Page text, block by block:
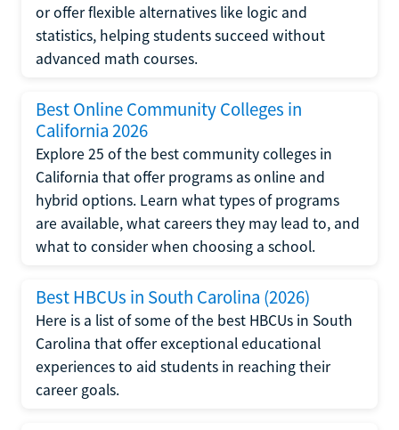
or offer flexible alternatives like logic and
statistics, helping students succeed without
advanced math courses.
Best Online Community Colleges in
California 2026
Explore 25 of the best community colleges in
California that offer programs as online and
hybrid options. Learn what types of programs
are available, what careers they may lead to, and
what to consider when choosing a school.
Best HBCUs in South Carolina (2026)
Here is a list of some of the best HBCUs in South
Carolina that offer exceptional educational
experiences to aid students in reaching their
career goals.